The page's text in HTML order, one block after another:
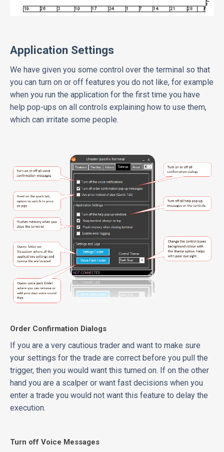
Application Settings
We have given you some control over the terminal so that
you can turn on or off features you do not like, for example
when you run the application for the first time you have
help pop-ups on all controls explaining how to use them,
which can irritate some people.
Order Confirmation Dialogs
If you are a very cautious trader and want to make sure
your settings for the trade are correct before you pull the
trigger, then you would want this turned on. If on the other
hand you are a scalper or want fast decisions when you
enter a trade you would not want this feature to delay the
execution.
Turn off Voice Messages